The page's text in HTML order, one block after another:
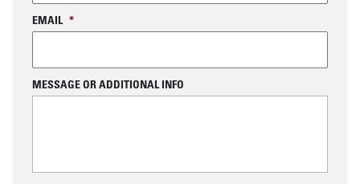
EMAIL *
MESSAGE OR ADDITIONAL INFO